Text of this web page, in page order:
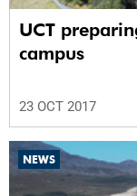
UCT
campus
23 OCT 2017
NEWS